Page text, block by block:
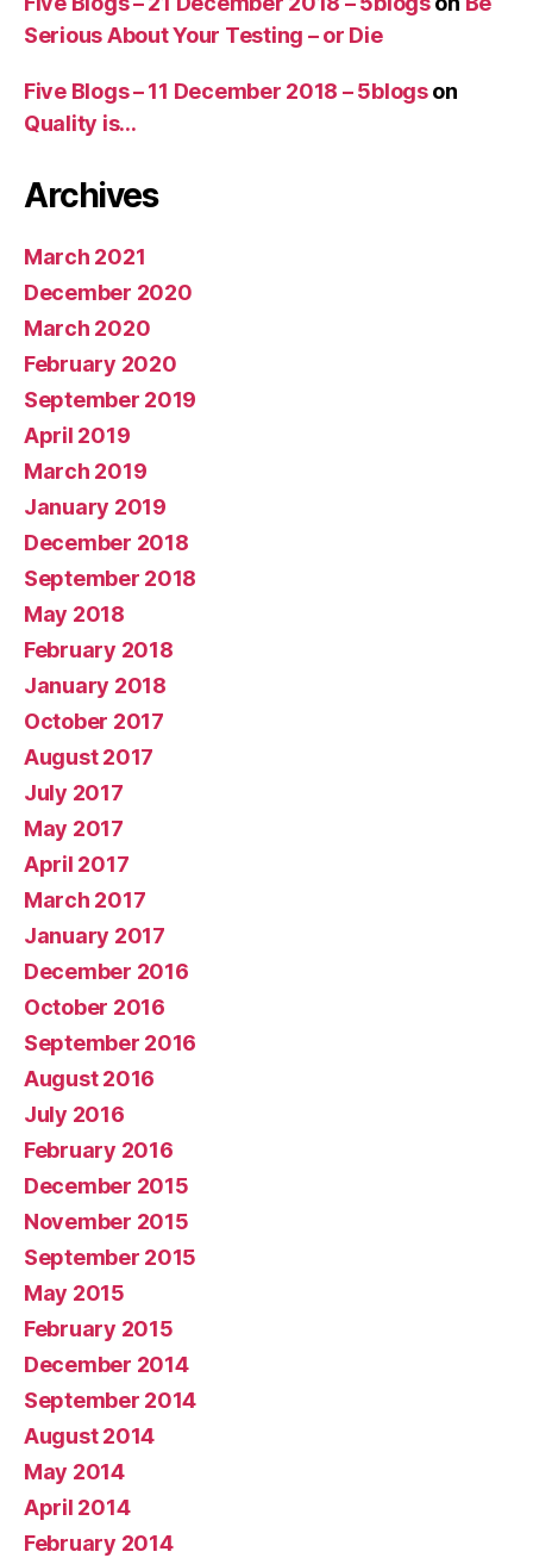
Serious About Your Testing – or Die
Five Blogs – 11 December 2018 – 5blogson
Quality is…
Archives
March 2021
December 2020
March 2020
February 2020
September 2019
April 2019
March 2019
January 2019
December 2018
September 2018
May 2018
February 2018
January 2018
October 2017
August 2017
July 2017
May 2017
April 2017
March 2017
January 2017
December 2016
October 2016
September 2016
August 2016
July 2016
February 2016
December 2015
November 2015
September 2015
May 2015
February 2015
December 2014
September 2014
August 2014
May 2014
April 2014
February 2014